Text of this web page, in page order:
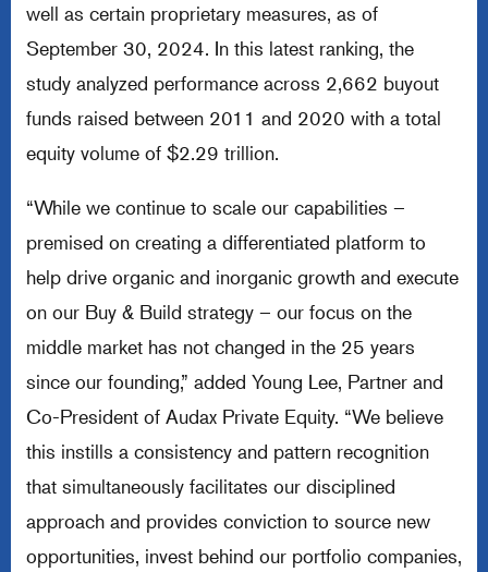
well as certain proprietary measures, as of
September 30, 2024. In this latest ranking, the
study analyzed performance across 2,662 buyout
funds raised between 2011 and 2020 with a total
equity volume of $2.29 trillion.
“While we continue to scale our capabilities –
premised on creating a differentiated platform to
help drive organic and inorganic growth and execute
on our Buy & Build strategy – our focus on the
middle market has not changed in the 25 years
since our founding,” added Young Lee, Partner and
Co-President of Audax Private Equity. “We believe
this instills a consistency and pattern recognition
that simultaneously facilitates our disciplined
approach and provides conviction to source new
opportunities, invest behind our portfolio companies,